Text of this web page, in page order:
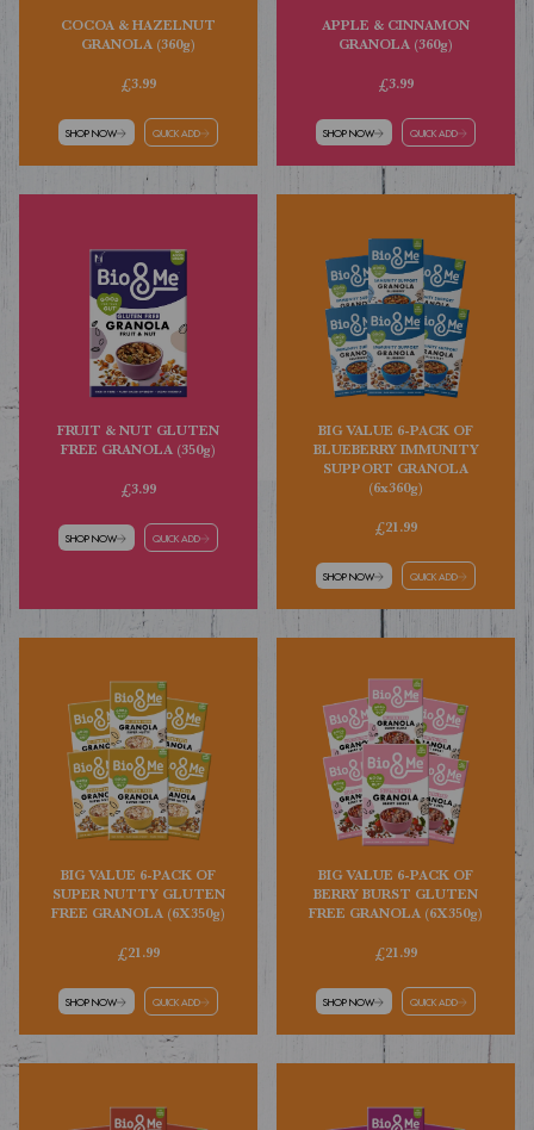
COCOA & HAZELNUT
GRANOLA (360g)
£3.99
SHOP NOW QUICK ADD
APPLE & CINNAMON
GRANOLA (360g)
£3.99
SHOP NOW QUICK ADD
FRUIT & NUT GLUTEN
FREE GRANOLA (350g)
£3.99
SHOP NOW QUICK ADD
BIG VALUE 6-PACK OF
BLUEBERRY IMMUNITY
SUPPORT GRANOLA
(6x360g)
£21.99
SHOP NOW QUICK ADD
BIG VALUE 6-PACK OF
SUPER NUTTY GLUTEN
FREE GRANOLA (6X350g)
£21.99
SHOP NOW QUICK ADD
BIG VALUE 6-PACK OF
BERRY BURST GLUTEN
FREE GRANOLA (6X350g)
£21.99
SHOP NOW QUICK ADD